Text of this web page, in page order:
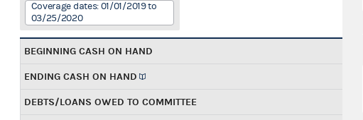
Coverage dates: 01/01/2019 to
03/25/2020
BEGINNING CASH ON HAND
ENDING CASH ON HAND
DEBTS/LOANS OWED TO COMMITTEE